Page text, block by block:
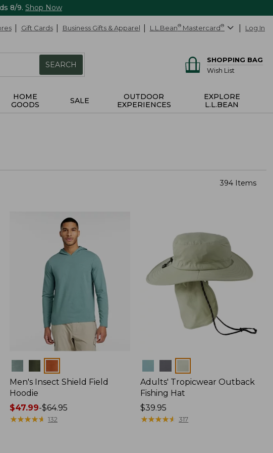
8/9. Shop Now
Gift Cards Business Gifts & Apparel L.L.Bean® Mastercard® Log In
SEARCH
SHOPPING BAG
Wish List
HOME
GOODS
SALE
OUTDOOR
EXPERIENCES
EXPLORE
L.L.BEAN
394 Items
Men's Insect Shield Field
Hoodie
Price
range
$47.99-$64.95
★★★★★
★★★★★ 132
Adults' Tropicwear Outback
Fishing Hat
Price:
$39.95
$39.95
★★★★★
★★★★★ 317